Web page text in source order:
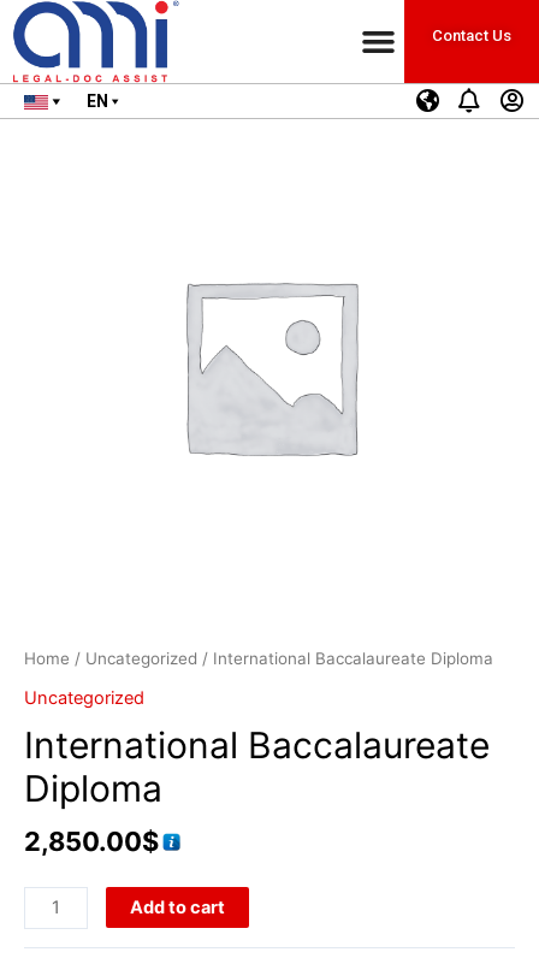
Contact Us
EN
Home / Uncategorized / International Baccalaureate Diploma
Uncategorized
International Baccalaureate
Diploma
2,850.00$
Add to cart